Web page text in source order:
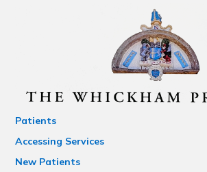
Patients
Accessing Services
New Patients